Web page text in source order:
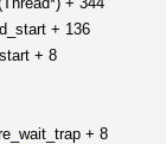
+ 136
+ 8
+ 8